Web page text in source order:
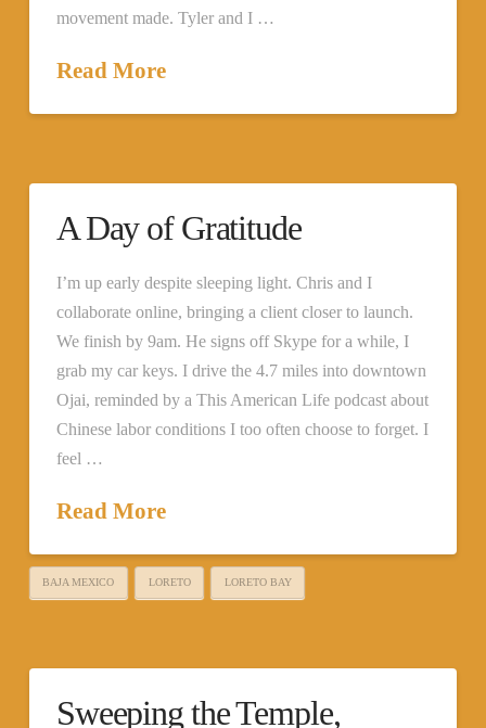
movement made. Tyler and I …
Read More
A Day of Gratitude
I’m up early despite sleeping light. Chris and I
collaborate online, bringing a client closer to launch.
We finish by 9am. He signs off Skype for a while, I
grab my car keys. I drive the 4.7 miles into downtown
Ojai, reminded by a This American Life podcast about
Chinese labor conditions I too often choose to forget. I
feel …
Read More
BAJA MEXICO LORETO LORETO BAY
Sweeping the Temple,